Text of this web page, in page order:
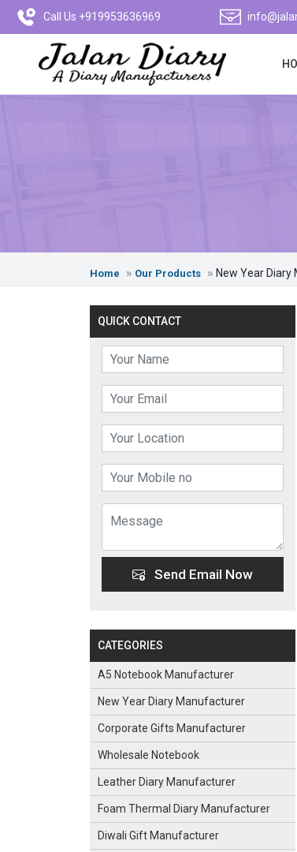
Call Us +919953636969
Home Our Products New Year
QUICK CONTACT
Send Email Now
CATEGORIES
A5 Notebook Manufacturer
New Year Diary Manufacturer
Corporate Gifts Manufacturer
Wholesale Notebook
Leather Diary Manufacturer
Foam Thermal Diary Manufacturer
Diwali Gift Manufacturer